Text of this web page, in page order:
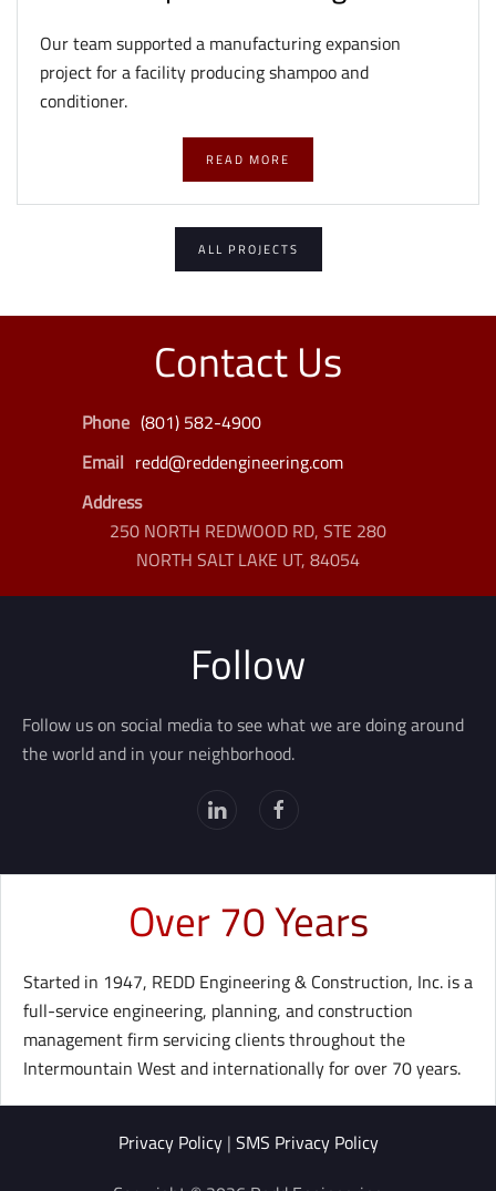
Our team supported a manufacturing expansion
project for a facility producing shampoo and
conditioner.
READ MORE
ALL PROJECTS
Contact Us
Phone (801) 582-4900
Email redd@reddengineering.com
Address
250 NORTH REDWOOD RD, STE 280
NORTH SALT LAKE UT, 84054
Follow
Follow us on social media to see what we are doing around
the world and in your neighborhood.
Over 70 Years
Started in 1947, REDD Engineering & Construction, Inc. is a
full-service engineering, planning, and construction
management firm servicing clients throughout the
Intermountain West and internationally for over 70 years.
Privacy Policy| SMS Privacy Policy